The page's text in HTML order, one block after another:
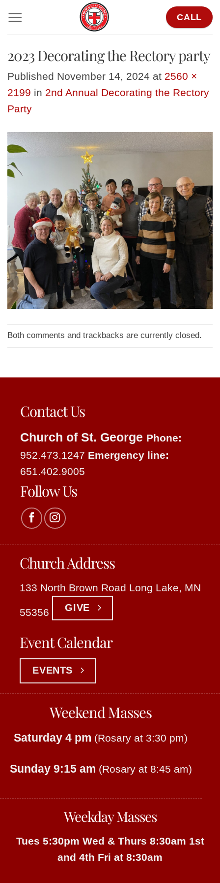
CALL
2023 Decorating the Rectory party
Published November 14, 2024 at 2560 ×
2199 in 2nd Annual Decorating the Rectory
Party
Both comments and trackbacks are currently closed.
Contact Us
Church of St. George Phone:
952.473.1247 Emergency line:
651.402.9005
Follow Us
Church Address
133 North Brown Road Long Lake, MN
55356 GIVE
Event Calendar
EVENTS
Weekend Masses
Saturday 4 pm (Rosary at 3:30 pm)
Sunday 9:15 am (Rosary at 8:45 am)
Weekday Masses
Tues 5:30pm Wed & Thurs 8:30am 1st
and 4th Fri at 8:30am